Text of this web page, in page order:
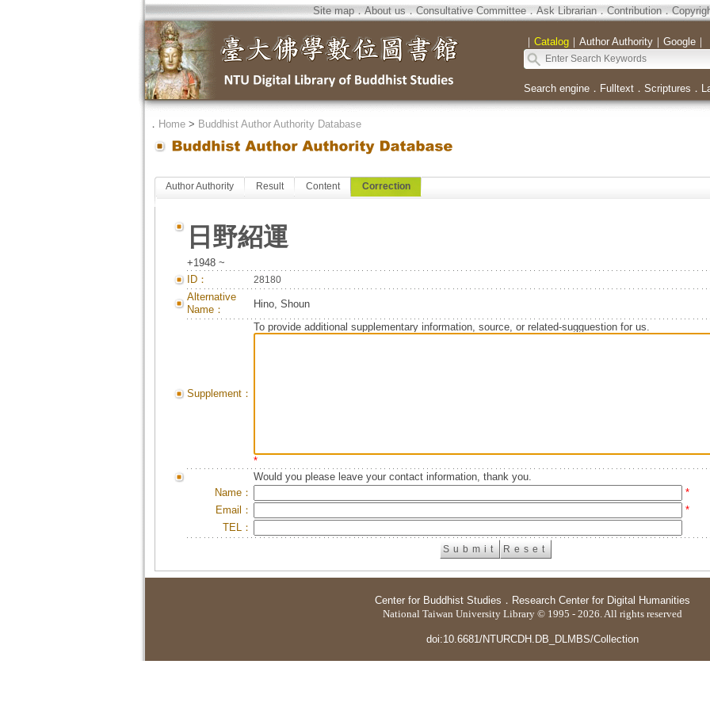
Site map．About us．Consultative Committee．Ask Librarian．Contribution．
｜ Catalog｜ Author Authority｜ Google｜
Search engine． Fulltext． Scriptures ．
． Home> Buddhist Author Authority Database
Author Authority Result Content Correction
日野紹運
+1948 ~
ID：
28180
Alternative
Name：
Hino, Shoun
Supplement：
To provide additional supplementary information, source, or related-sugguestion for us.
*
Would you please leave your contact information, thank you.
Name：
*
Email：
*
TEL：
Center for Buddhist Studies ． Research Center for Digital Humanities
National Taiwan University Library © 1995 - 2026. All rights reserved
doi:10.6681/NTURCDH.DB_DLMBS/Collection